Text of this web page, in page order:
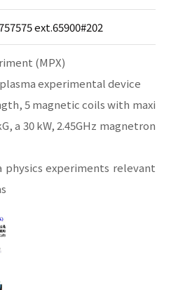
ext.65900#202
(MPX)
experimental device
5 magnetic coils with maxi
a 30 kW, 2.45GHz magnetron
experiments relevant